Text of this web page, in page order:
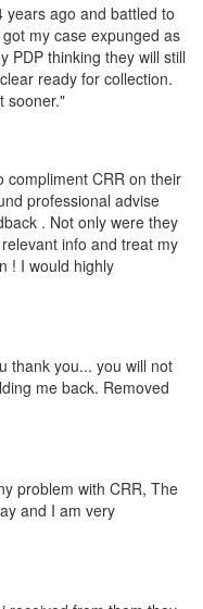
ago and battled to
my case expunged as
PDP thinking they will still
ready for collection.
sooner."
compliment CRR on their
professional advise
. Not only were they
info and treat my
! I would highly
thank you... you will not
me back. Removed
problem with CRR, The
and I am very